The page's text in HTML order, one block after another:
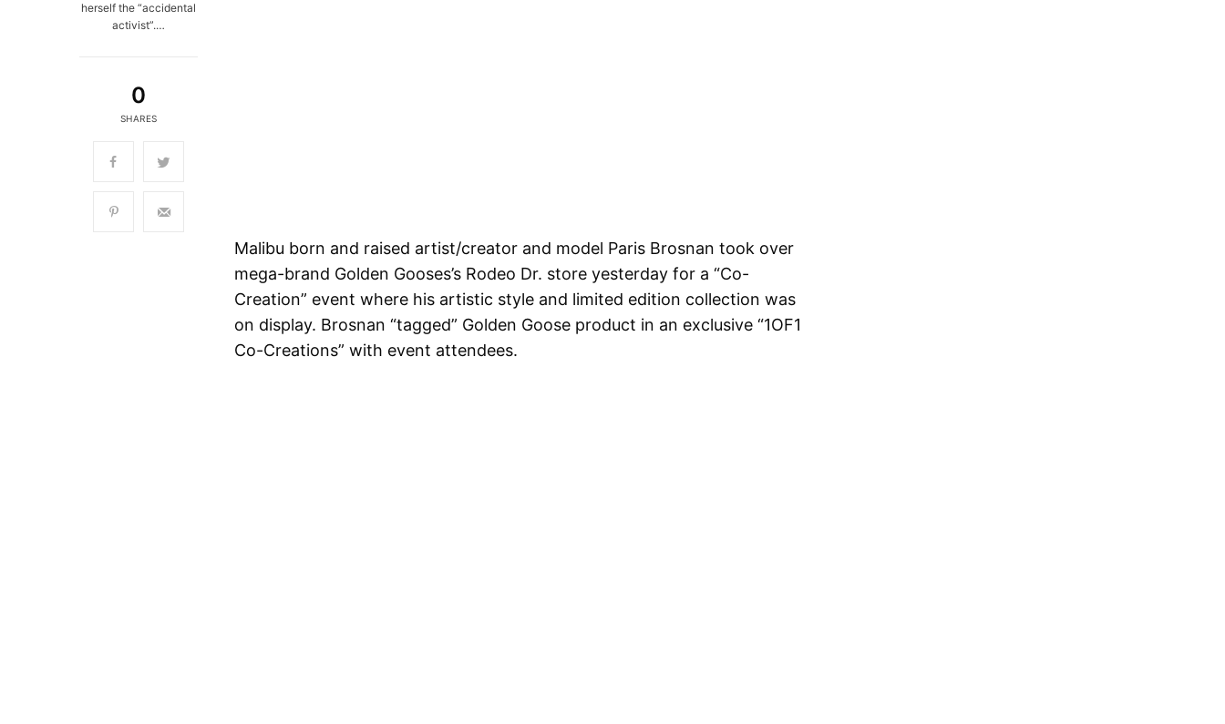
herself the “accidental
activist”.…
0
SHARES
Malibu born and raised artist/creator and model Paris Brosnan took over
mega-brand Golden Gooses’s Rodeo Dr. store yesterday for a “Co-
Creation” event where his artistic style and limited edition collection was
on display. Brosnan “tagged” Golden Goose product in an exclusive “1OF1
Co-Creations” with event attendees.